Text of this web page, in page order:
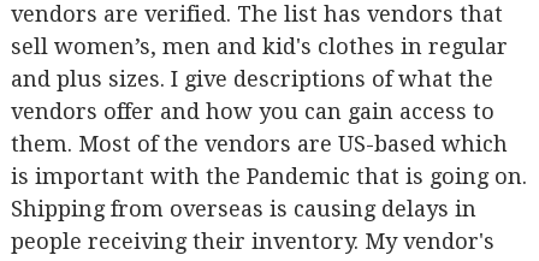
vendors are verified. The list has vendors that
sell women’s, men and kid's clothes in regular
and plus sizes. I give descriptions of what the
vendors offer and how you can gain access to
them. Most of the vendors are US-based which
is important with the Pandemic that is going on.
Shipping from overseas is causing delays in
people receiving their inventory. My vendor's